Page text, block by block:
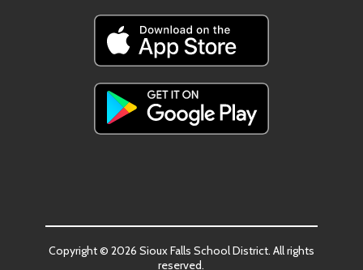
Copyright © 2026 Sioux Falls School District. All rights
reserved.